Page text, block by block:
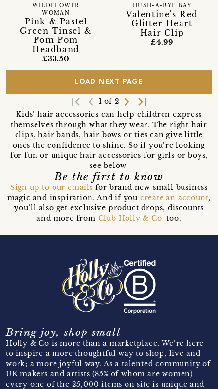
Pink & Pastel
Green Tinsel &
Pom Pom
Headband
WILDFLOWER
WOMAN
£33.50
Valentine's Red
Glitter Heart
Hair Clip
HUSH-A-BYE BAY
£4.99
LOAD NEXT PAGE
first_page navigate_before 1 of 2 navigate_next last_page
Kids’ hair accessories can help children express
themselves through what they wear. The right hair
clips, hair bands, hair bows or ties can give little
ones the confidence to shine. So if you’re looking
for fun or unique hair accessories for girls or boys,
see below.
Be the first to know
Sign up to our emails for brand new small business
magic and inspiration. And if you create an account,
you’ll also get exclusive product drops, discounts
and more from Club Holly & Co, too.
Bring joy, shop small
Holly & Co is more than a marketplace. We’re here
to inspire a more thoughtful way to shop, live and
work; a more joyful way. As a talented community of
UK makers and artists (85% of whom are women)
every one of the 25,000 items on site is unique and